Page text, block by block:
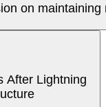
on
After Lightning